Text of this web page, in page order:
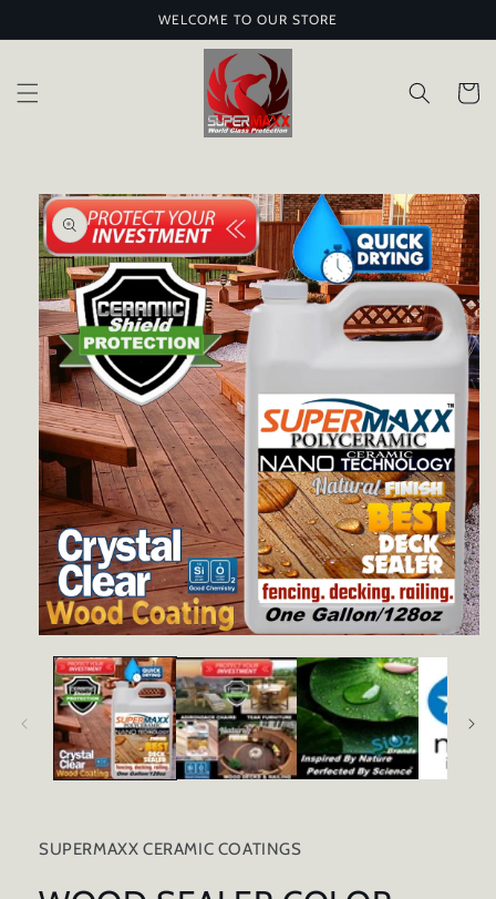
WELCOME TO OUR STORE
Cart
Skip to
product
information
media
modal
SUPERMAXX CERAMIC COATINGS